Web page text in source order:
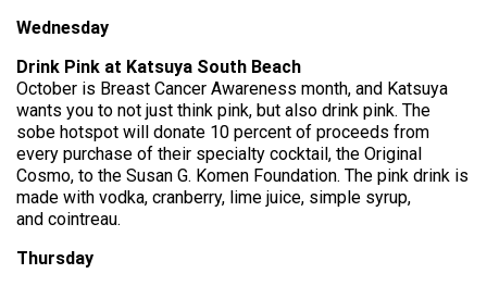
Wednesday
Drink Pink at Katsuya South Beach
October is Breast Cancer Awareness month, and Katsuya
wants you to not just think pink, but also drink pink. The
sobe hotspot will donate 10 percent of proceeds from
every purchase of their specialty cocktail, the Original
Cosmo, to the Susan G. Komen Foundation. The pink drink is
made with vodka, cranberry, lime juice, simple syrup,
and cointreau.
Thursday